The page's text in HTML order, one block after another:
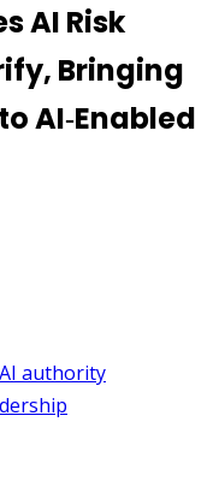
AI Risk
Bringing
AI‑Enabled
authority